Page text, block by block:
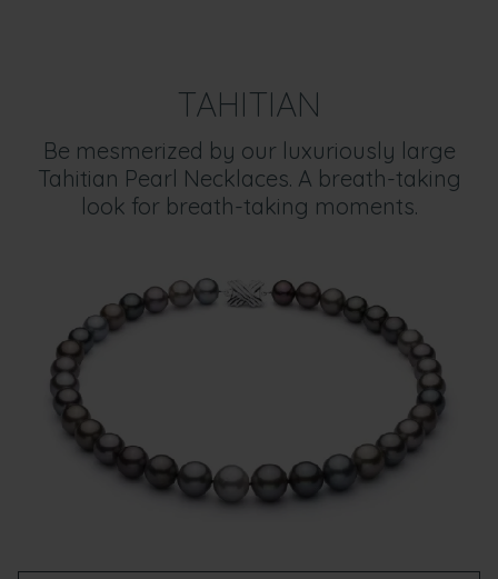
TAHITIAN
Be mesmerized by our luxuriously large
Tahitian Pearl Necklaces. A breath-taking
look for breath-taking moments.